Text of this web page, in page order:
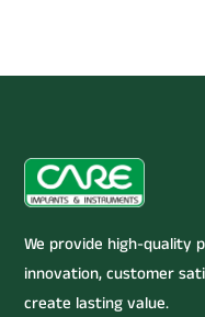
We provide high-quality
innovation, customer
create lasting value.